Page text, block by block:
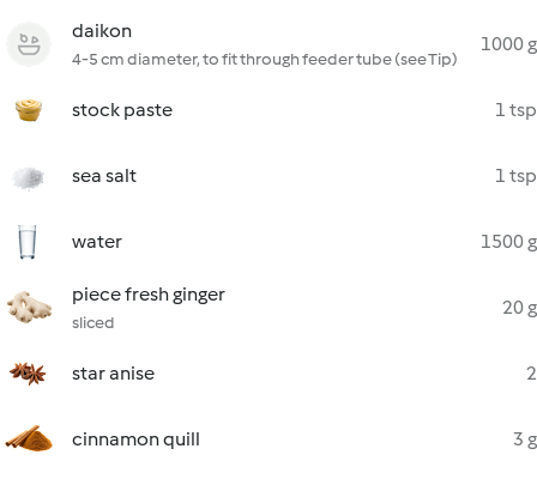
daikon
4-5 cm diameter, to fit through feeder tube (see Tip)
1000 g
stock paste 1 tsp
sea salt 1 tsp
water 1500 g
piece fresh ginger
sliced
20 g
star anise 2
cinnamon quill 3 g